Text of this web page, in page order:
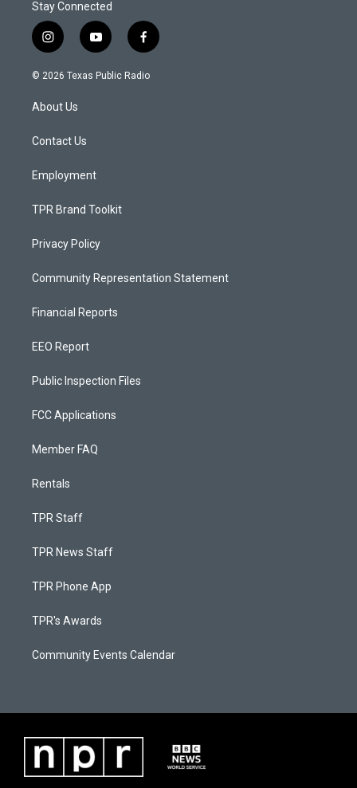
Stay Connected
i
n
s
a
g
a
y
o
u
f
a
c
© 2026 Texas Public Radio
About Us
Contact Us
Employment
TPR Brand Toolkit
Privacy Policy
Community Representation Statement
Financial Reports
EEO Report
Public Inspection Files
FCC Applications
Member FAQ
Rentals
TPR Staff
TPR News Staff
TPR Phone App
TPR's Awards
Community Events Calendar